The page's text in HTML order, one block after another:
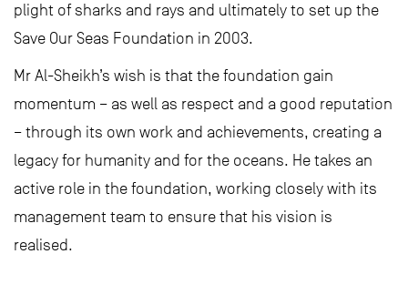
plight of sharks and rays and ultimately to set up the
Save Our Seas Foundation in 2003.
Mr Al-Sheikh’s wish is that the foundation gain
momentum – as well as respect and a good reputation
– through its own work and achievements, creating a
legacy for humanity and for the oceans. He takes an
active role in the foundation, working closely with its
management team to ensure that his vision is
realised.